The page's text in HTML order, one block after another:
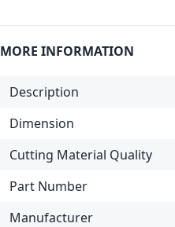
MORE INFORMATION
Description
Dimension
Cutting Material Quality
Part Number
Manufacturer